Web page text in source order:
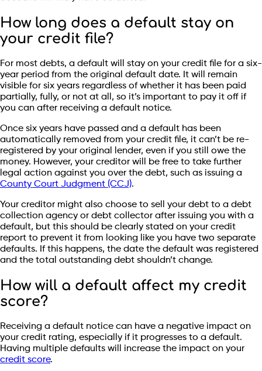
How long does a default stay on
your credit file?
For most debts, a default will stay on your credit file for a six-
year period from the original default date. It will remain
visible for six years regardless of whether it has been paid
partially, fully, or not at all, so it’s important to pay it off if
you can after receiving a default notice.
Once six years have passed and a default has been
automatically removed from your credit file, it can’t be re-
registered by your original lender, even if you still owe the
money. However, your creditor will be free to take further
legal action against you over the debt, such as issuing a
County Court Judgment (CCJ).
Your creditor might also choose to sell your debt to a debt
collection agency or debt collector after issuing you with a
default, but this should be clearly stated on your credit
report to prevent it from looking like you have two separate
defaults. If this happens, the date the default was registered
and the total outstanding debt shouldn’t change.
How will a default affect my credit
score?
Receiving a default notice can have a negative impact on
your credit rating, especially if it progresses to a default.
Having multiple defaults will increase the impact on your
credit score.